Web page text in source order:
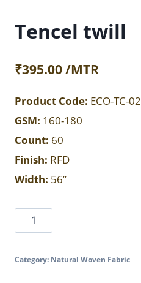
Tencel twill
₹395.00/MTR
Product Code: ECO-TC-02
GSM: 160-180
Count: 60
Finish: RFD
Width: 56”
Tencel
twill
Category: Natural Woven Fabric